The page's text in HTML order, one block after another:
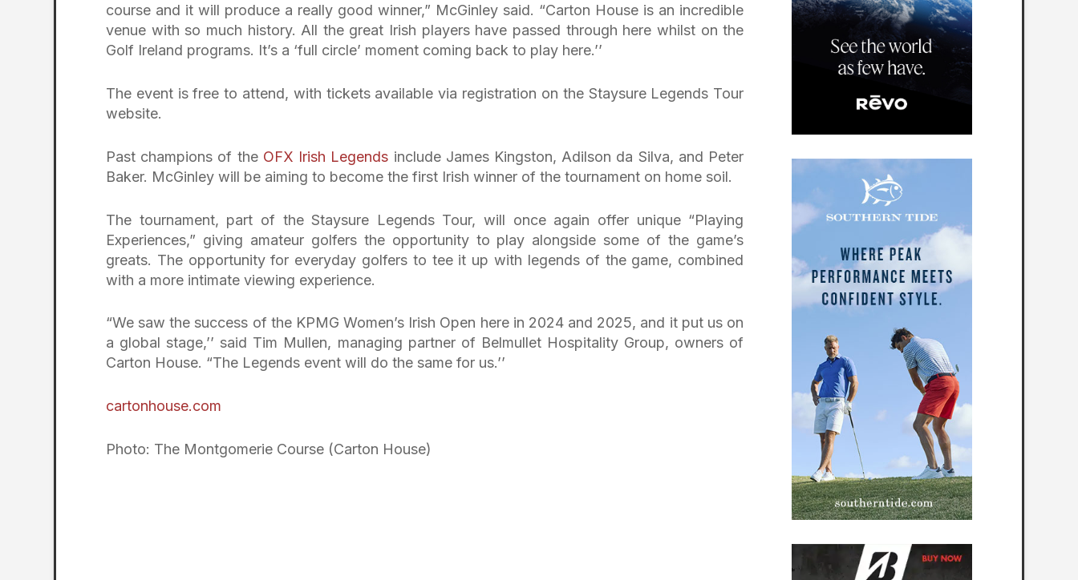
course and it will produce a really good winner,” McGinley said. “Carton House is an incredible
venue with so much history. All the great Irish players have passed through here whilst on the
Golf Ireland programs. It’s a ‘full circle’ moment coming back to play here.’’
The event is free to attend, with tickets available via registration on the Staysure Legends Tour
website.
Past champions of the OFX Irish Legends include James Kingston, Adilson da Silva, and Peter
Baker. McGinley will be aiming to become the first Irish winner of the tournament on home soil.
The tournament, part of the Staysure Legends Tour, will once again offer unique “Playing
Experiences,” giving amateur golfers the opportunity to play alongside some of the game’s
greats. The opportunity for everyday golfers to tee it up with legends of the game, combined
with a more intimate viewing experience.
“We saw the success of the KPMG Women’s Irish Open here in 2024 and 2025, and it put us on
a global stage,’’ said Tim Mullen, managing partner of Belmullet Hospitality Group, owners of
Carton House. “The Legends event will do the same for us.’’
cartonhouse.com
Photo: The Montgomerie Course (Carton House)